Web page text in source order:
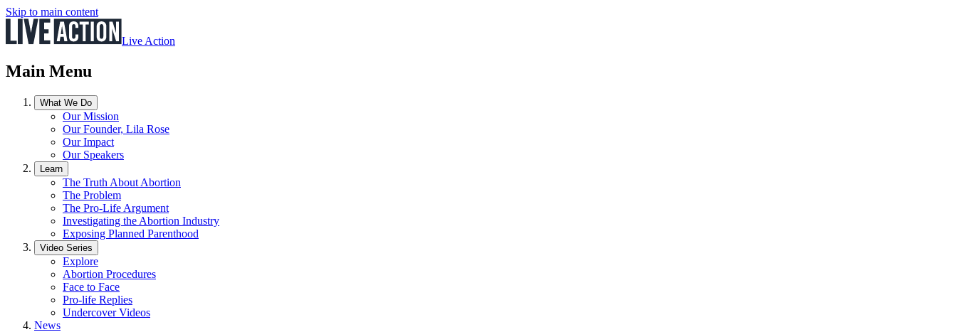
Skip to main content
Live Action
Main Menu
What We Do
Our Mission
Our Founder, Lila Rose
Our Impact
Our Speakers
Learn
The Truth About Abortion
The Problem
The Pro-Life Argument
Investigating the Abortion Industry
Exposing Planned Parenthood
Video Series
Explore
Abortion Procedures
Face to Face
Pro-life Replies
Undercover Videos
News